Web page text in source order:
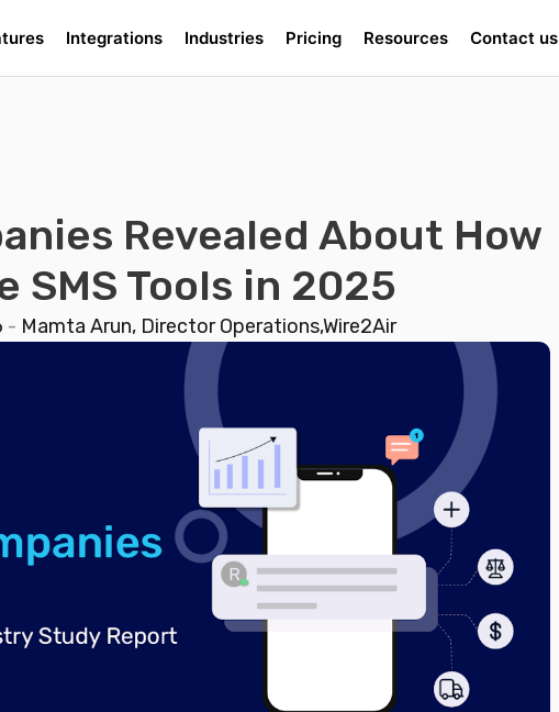
Integrations Industries Pricing Resources Contact us
Revealed About How
SMS Tools in 2025
- Mamta Arun, Director Operations,Wire2Air